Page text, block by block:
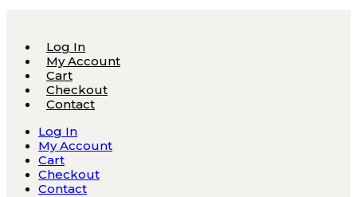
Log In
My Account
Cart
Checkout
Contact
Log In
My Account
Cart
Checkout
Contact